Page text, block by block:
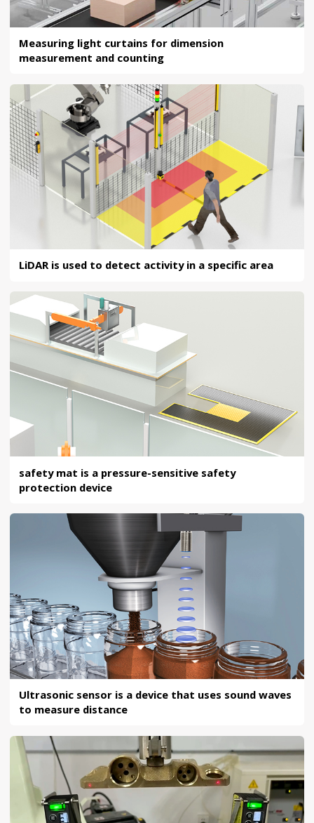
Measuring light curtains for dimension
measurement and counting
LiDAR is used to detect activity in a specific area
safety mat is a pressure-sensitive safety
protection device
Ultrasonic sensor is a device that uses sound waves
to measure distance